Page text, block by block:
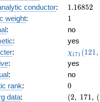
conductor: 1.16852
1.16852
weight: 11
:
no
:
yes
:
(121, \cdot
)
χ171 (121,
:
yes
:
no
rank: 0
0
data:
(2,\
(2, 171, (